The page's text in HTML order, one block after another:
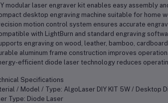
modular laser engraver kit enables easy assembly
desktop engraving machine suitable for home
motion control system ensures accurate
with LightBurn and standard engraving
engraving on wood, leather, bamboo,
aluminum frame construction improves
efficient diode laser technology reduces
Specifications
/ Model / Type: AlgoLaser DIY KIT 5W / Desktop
Type: Diode Laser